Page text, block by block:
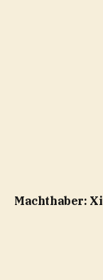
Machthaber: